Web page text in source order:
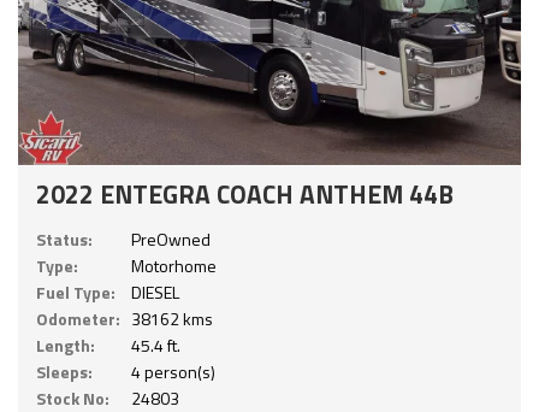
2022 ENTEGRA COACH ANTHEM 44B
Status:
PreOwned
Type:
Motorhome
Fuel Type:
DIESEL
Odometer: 38162 kms
Length:
45.4 ft.
Sleeps:
4 person(s)
Stock No:
24803